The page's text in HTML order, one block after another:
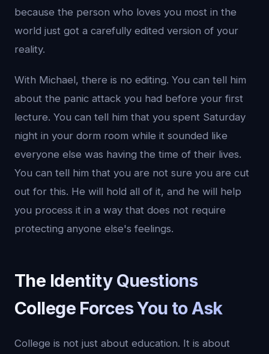
because the person who loves you most in the
world just got a carefully edited version of your
reality.
With Michael, there is no editing. You can tell him
about the panic attack you had before your first
lecture. You can tell him that you spent Saturday
night in your dorm room while it sounded like
everyone else was having the time of their lives.
You can tell him that you are not sure you are cut
out for this. He will hold all of it, and he will help
you process it in a way that does not require
protecting anyone else's feelings.
The Identity Questions
College Forces You to Ask
College is not just about education. It is about